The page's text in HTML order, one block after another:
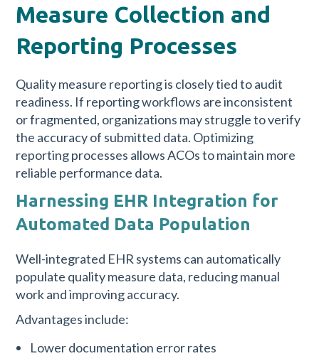
Measure Collection and
Reporting Processes
Quality measure reporting is closely tied to audit
readiness. If reporting workflows are inconsistent
or fragmented, organizations may struggle to verify
the accuracy of submitted data. Optimizing
reporting processes allows ACOs to maintain more
reliable performance data.
Harnessing EHR Integration for
Automated Data Population
Well-integrated EHR systems can automatically
populate quality measure data, reducing manual
work and improving accuracy.
Advantages include:
Lower documentation error rates